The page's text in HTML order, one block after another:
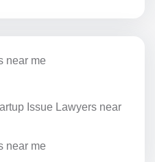
near me
Issue Lawyers near
near me